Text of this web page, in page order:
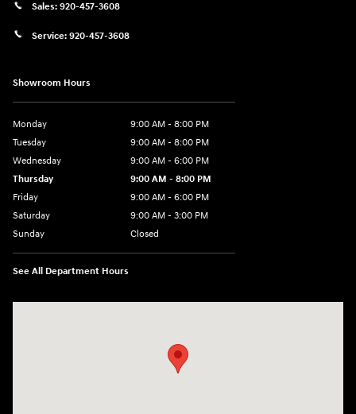
Sales: 920-457-3608
Service: 920-457-3608
Showroom Hours
Monday
9:00 AM - 8:00 PM
Tuesday
9:00 AM - 8:00 PM
Wednesday
9:00 AM - 6:00 PM
Thursday
9:00 AM - 8:00 PM
Friday
9:00 AM - 6:00 PM
Saturday
9:00 AM - 3:00 PM
Sunday
Closed
See All Department Hours